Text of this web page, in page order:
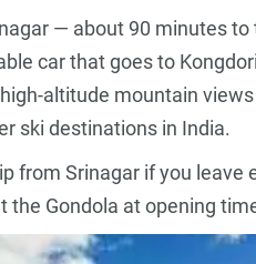
— about 90 minutes
car that goes to
altitude mountain
ski destinations in India.
from Srinagar if you leave
the Gondola at opening